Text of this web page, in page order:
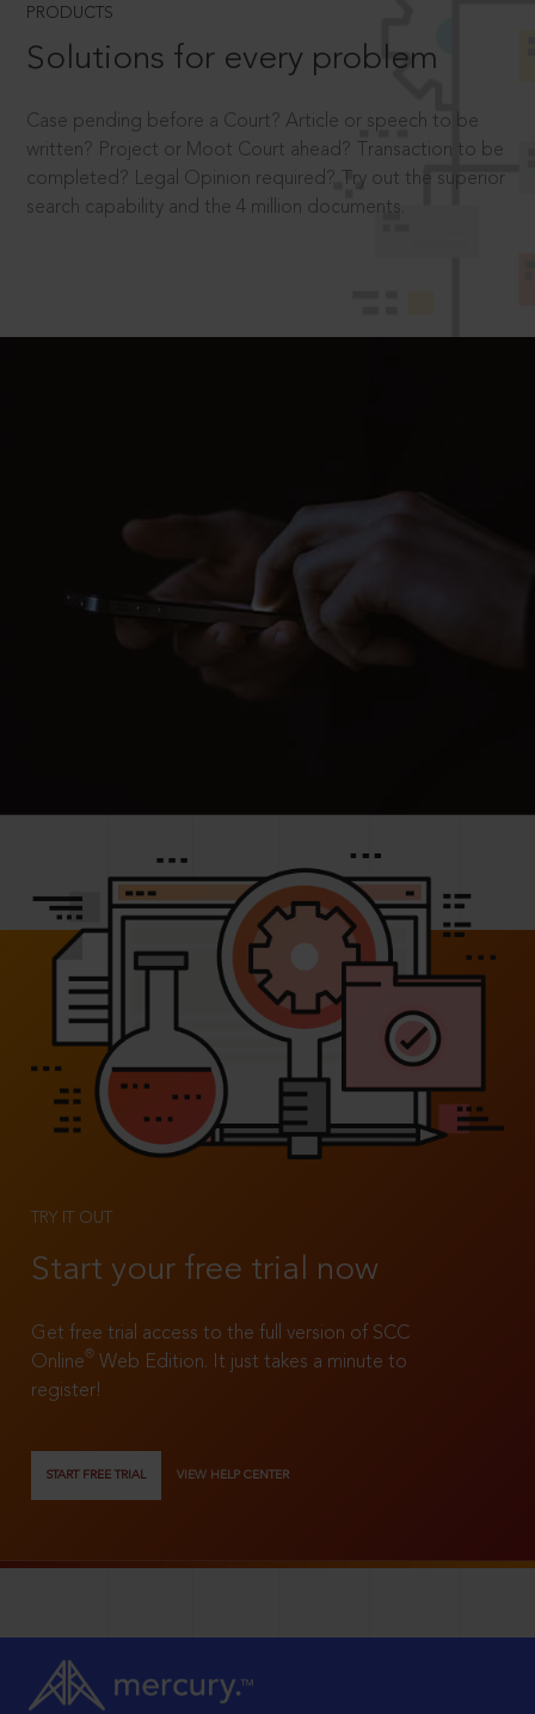
PRODUCTS
Solutions for every problem
Case pending before a Court? Article or speech to be
written? Project or Moot Court ahead? Transaction to be
completed? Legal Opinion required? Try out the superior
search capability and the 4 million documents.
TRY IT OUT
Start your free trial now
Get free trial access to the full version of SCC
Online®
Web Edition. It just takes a minute to
register!
START FREE TRIAL VIEW HELP CENTER